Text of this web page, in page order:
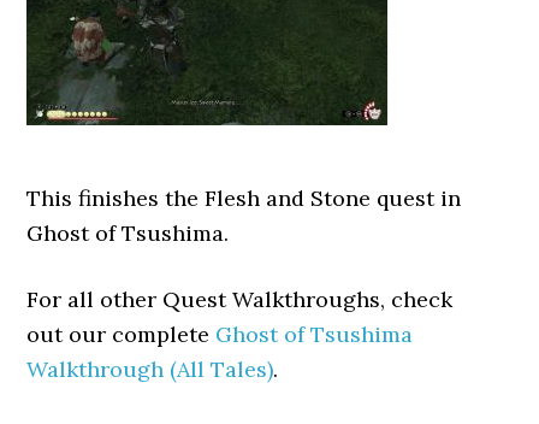
This finishes the Flesh and Stone quest in
Ghost of Tsushima.
For all other Quest Walkthroughs, check
out our complete Ghost of Tsushima
Walkthrough (All Tales).